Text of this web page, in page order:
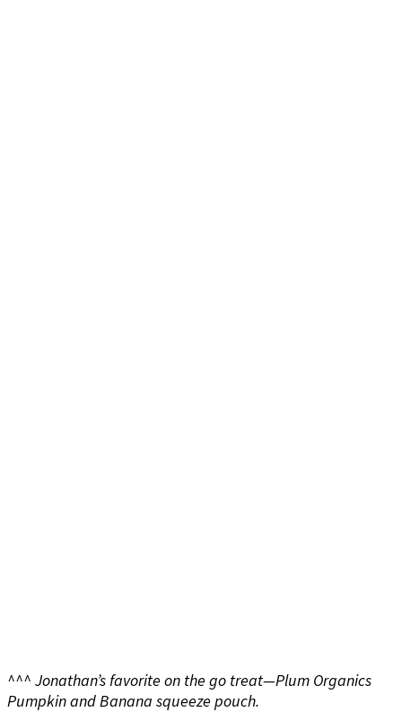
^^^ Jonathan’s favorite on the go treat—Plum Organics
Pumpkin and Banana squeeze pouch.